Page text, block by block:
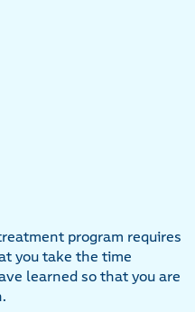
program requires
you take the time
learned so that you are